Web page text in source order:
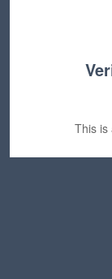
This is